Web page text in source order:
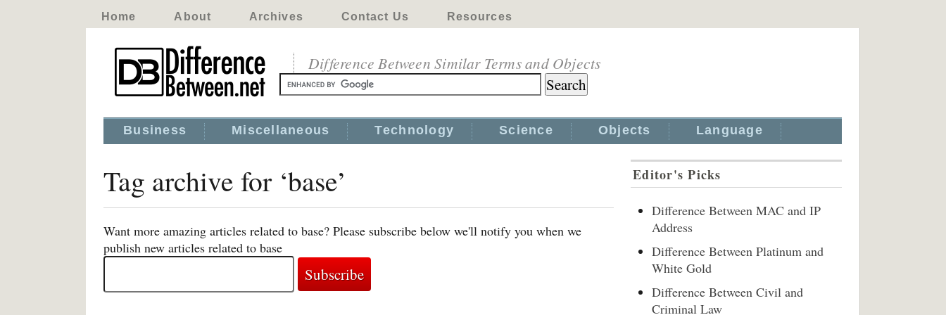
Home About Archives Contact Us Resources
Difference Between Similar Terms and Objects
Business Miscellaneous Technology Science Objects Language
Tag archive for ‘base’
Want more amazing articles related to base? Please subscribe below we'll notify you when we
publish new articles related to base
Editor's Picks
Difference Between MAC and IP
Address
Difference Between Platinum and
White Gold
Difference Between Civil and
Criminal Law